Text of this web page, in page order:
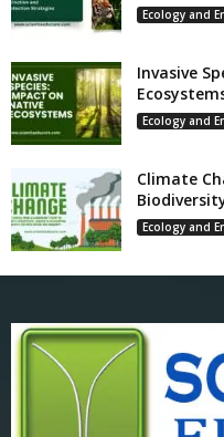
Ecology and
Invasive
Ecology and
Climate
Ecology and